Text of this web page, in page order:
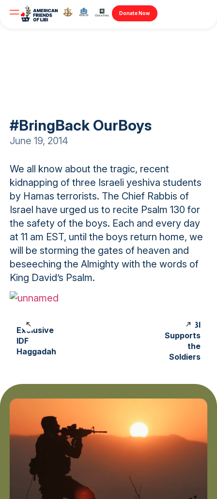
Donate Now
#BringBack OurBoys
June 19, 2014
We all know about the tragic, recent
kidnapping of three Israeli yeshiva students
by Hamas terrorists. The Chief Rabbis of
Israel have urged us to recite Psalm 130 for
the safety of the boys. Each and every day
at 11 am EST, until the boys return home, we
will be storming the gates of heaven and
beseeching the Almighty with the words of
King David’s Psalm.
Exclusive
IDF
Haggadah
LIBI
Supports
the
Soldiers